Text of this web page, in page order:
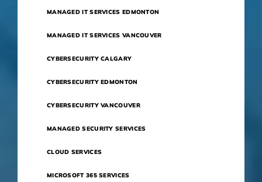
MANAGED IT SERVICES EDMONTON
MANAGED IT SERVICES VANCOUVER
CYBERSECURITY CALGARY
CYBERSECURITY EDMONTON
CYBERSECURITY VANCOUVER
MANAGED SECURITY SERVICES
CLOUD SERVICES
MICROSOFT 365 SERVICES